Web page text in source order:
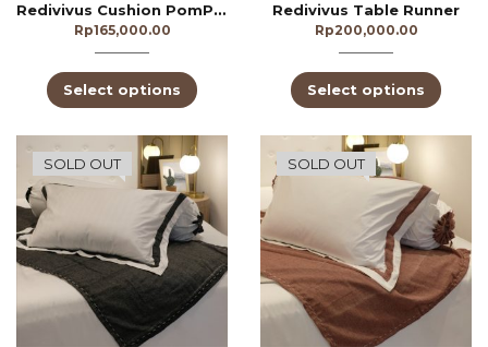
Redivivus Cushion PomPom
Rp165,000.00
Select options
Redivivus Table Runner
Rp200,000.00
Select options
SOLD OUT SOLD OUT